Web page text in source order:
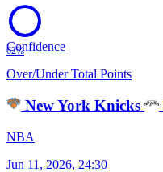
62%
Confidence
Over/Under Total Points
New York Knicks
NBA
Jun 11, 2026, 24:30